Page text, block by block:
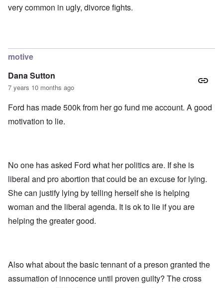
very common in ugly, divorce fights.
motive
Dana Sutton
7 years 10 months ago
Ford has made 500k from her go fund me account. A good
motivation to lie.
No one has asked Ford what her politics are. If she is
liberal and pro abortion that could be an excuse for lying.
She can justify lying by telling herself she is helping
woman and the liberal agenda. It is ok to lie if you are
helping the greater good.
Also what about the basic tennant of a preson granted the
assumation of innocence until proven guilty? The cross